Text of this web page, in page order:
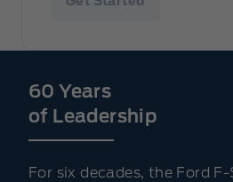
60 Years
of Leadership
For six decades, the Ford F-